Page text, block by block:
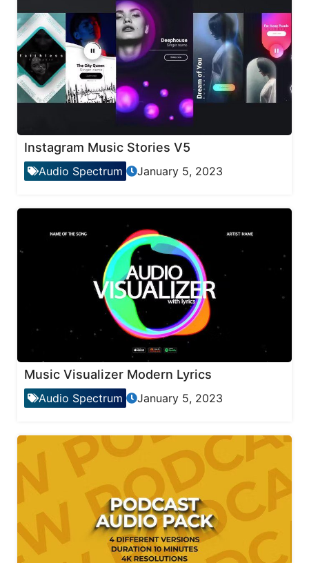
Instagram Music Stories V5
Audio Spectrum January 5, 2023
Music Visualizer Modern Lyrics
Audio Spectrum January 5, 2023